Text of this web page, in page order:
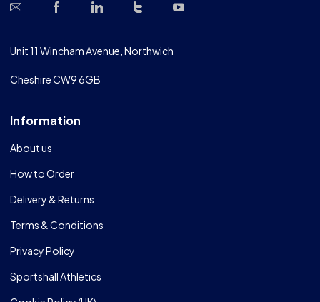
Unit 11 Wincham Avenue, Northwich
Cheshire CW9 6GB
Information
About us
How to Order
Delivery & Returns
Terms & Conditions
Privacy Policy
Sportshall Athletics